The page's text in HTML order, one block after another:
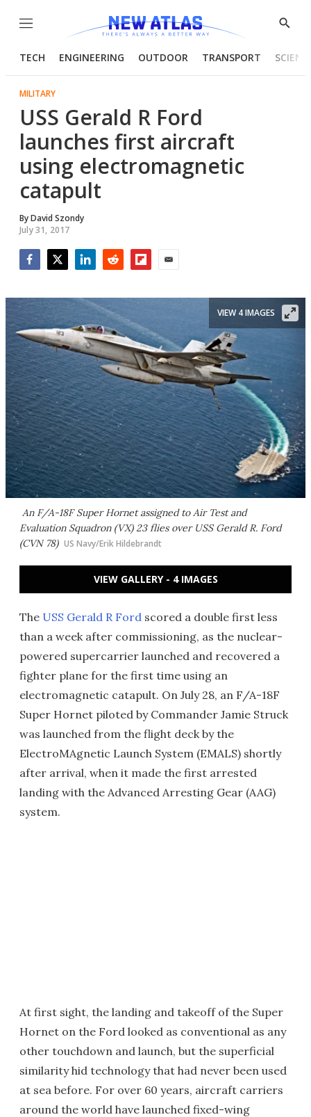
Menu
Show
TECH ENGINEERING OUTDOOR TRANSPORT
MILITARY
USS Gerald R Ford
launches first aircraft
using electromagnetic
catapult
ByDavid Szondy
July 31, 2017
An F/A-18F Super Hornet assigned to Air Test and
Evaluation Squadron (VX) 23 flies over USS Gerald R. Ford
(CVN 78) US Navy/Erik Hildebrandt
VIEW 4 IMAGES
VIEW GALLERY - 4 IMAGES
The USS Gerald R Ford scored a double first less
than a week after commissioning, as the nuclear-
powered supercarrier launched and recovered a
fighter plane for the first time using an
electromagnetic catapult. On July 28, an F/A-18F
Super Hornet piloted by Commander Jamie Struck
was launched from the flight deck by the
ElectroMAgnetic Launch System (EMALS) shortly
after arrival, when it made the first arrested
landing with the Advanced Arresting Gear (AAG)
system.
At first sight, the landing and takeoff of the Super
Hornet on the Ford looked as conventional as any
other touchdown and launch, but the superficial
similarity hid technology that had never been used
at sea before. For over 60 years, aircraft carriers
around the world have launched fixed-wing